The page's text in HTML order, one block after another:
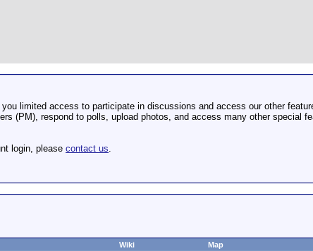
limited access to participate in discussions and access our other
(PM), respond to polls, upload photos, and access many other special
login, please contact us.
Wiki Map